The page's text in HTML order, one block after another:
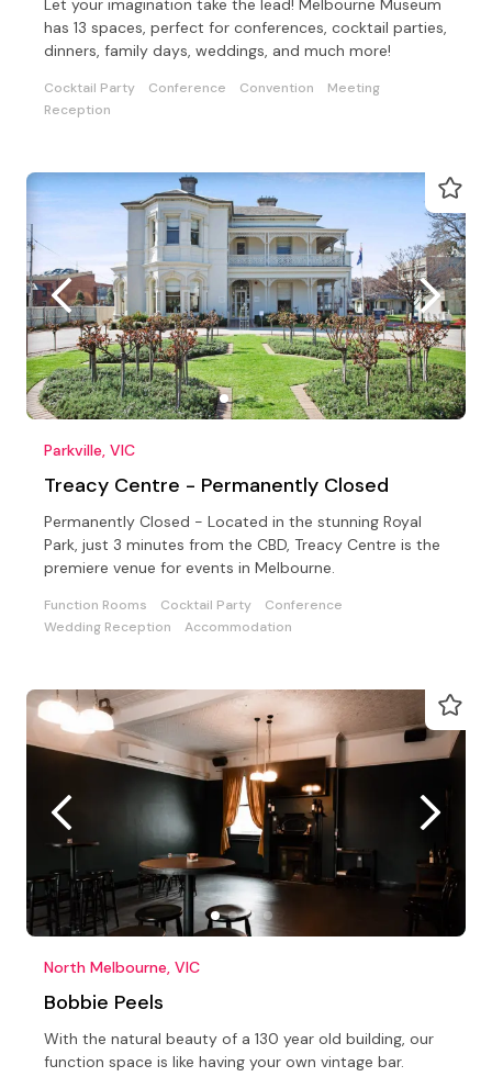
Let your imagination take the lead! Melbourne Museum
has 13 spaces, perfect for conferences, cocktail parties,
dinners, family days, weddings, and much more!
Cocktail Party Conference Convention
Meeting
Reception
Parkville, VIC
Treacy Centre - Permanently Closed
Permanently Closed - Located in the stunning Royal
Park, just 3 minutes from the CBD, Treacy Centre is the
premiere venue for events in Melbourne.
Function Rooms Cocktail Party
Conference
Wedding Reception
Accommodation
North Melbourne, VIC
Bobbie Peels
With the natural beauty of a 130 year old building, our
function space is like having your own vintage bar.